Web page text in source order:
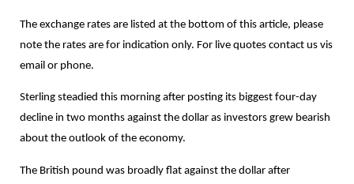
The exchange rates are listed at the bottom of this article, please
note the rates are for indication only. For live quotes contact us vis
email or phone.
Sterling steadied this morning after posting its biggest four-day
decline in two months against the dollar as investors grew bearish
about the outlook of the economy.
The British pound was broadly flat against the dollar after